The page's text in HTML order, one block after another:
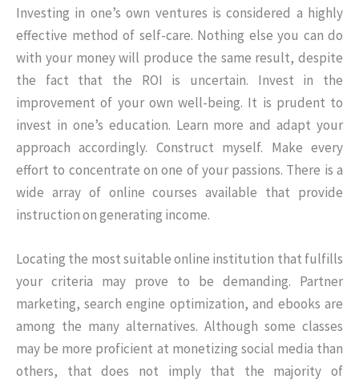
Investing in one’s own ventures is considered a highly
effective method of self-care. Nothing else you can do
with your money will produce the same result, despite
the fact that the ROI is uncertain. Invest in the
improvement of your own well-being. It is prudent to
invest in one’s education. Learn more and adapt your
approach accordingly. Construct myself. Make every
effort to concentrate on one of your passions. There is a
wide array of online courses available that provide
instruction on generating income.
Locating the most suitable online institution that fulfills
your criteria may prove to be demanding. Partner
marketing, search engine optimization, and ebooks are
among the many alternatives. Although some classes
may be more proficient at monetizing social media than
others, that does not imply that the majority of